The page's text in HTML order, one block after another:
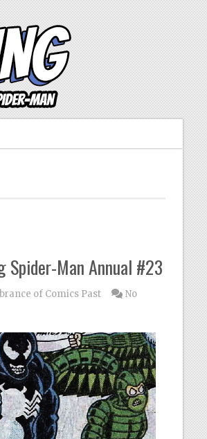
Spider-Man Annual #23
of Comics Past
No